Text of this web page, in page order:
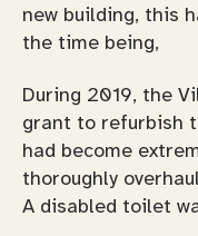
new building, this
the time being,
During 2019, the
grant to refurbish
had become
thoroughly
A disabled toilet